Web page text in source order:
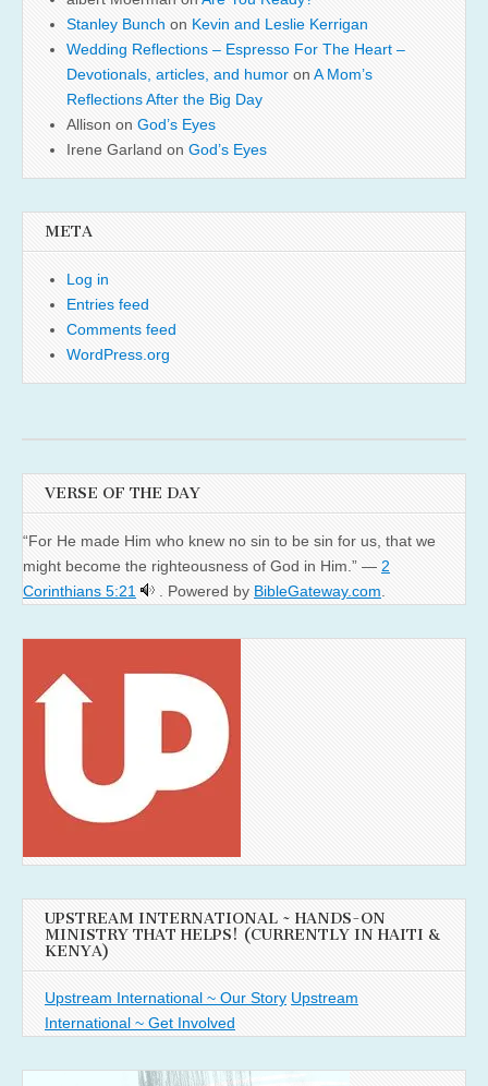
Stanley Bunch on Kevin and Leslie Kerrigan
Wedding Reflections – Espresso For The Heart –
Devotionals, articles, and humor on A Mom’s
Reflections After the Big Day
Allison on God’s Eyes
Irene Garland on God’s Eyes
META
Log in
Entries feed
Comments feed
WordPress.org
VERSE OF THE DAY
“For He made Him who knew no sin to be sin for us, that we
might become the righteousness of God in Him.” — 2
Corinthians 5:21
. Powered by BibleGateway.com
UPSTREAM INTERNATIONAL ~ HANDS-ON
MINISTRY THAT HELPS! (CURRENTLY IN HAITI &
KENYA)
Upstream International ~ Our Story Upstream
International ~ Get Involved